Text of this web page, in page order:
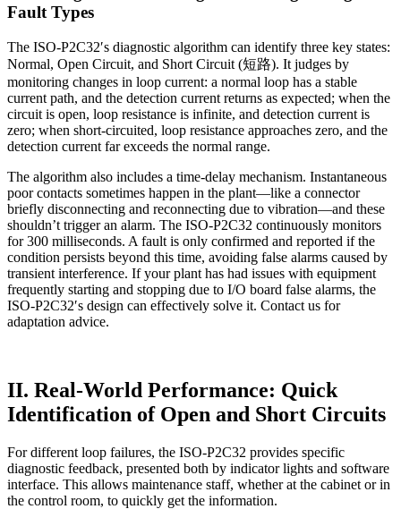
Fault Types
The ISO-P2C32′s diagnostic algorithm can identify three key states:
Normal, Open Circuit, and Short Circuit (短路). It judges by
monitoring changes in loop current: a normal loop has a stable
current path, and the detection current returns as expected; when the
circuit is open, loop resistance is infinite, and detection current is
zero; when short-circuited, loop resistance approaches zero, and the
detection current far exceeds the normal range.
The algorithm also includes a time-delay mechanism. Instantaneous
poor contacts sometimes happen in the plant—like a connector
briefly disconnecting and reconnecting due to vibration—and these
shouldn’t trigger an alarm. The ISO-P2C32 continuously monitors
for 300 milliseconds. A fault is only confirmed and reported if the
condition persists beyond this time, avoiding false alarms caused by
transient interference. If your plant has had issues with equipment
frequently starting and stopping due to I/O board false alarms, the
ISO-P2C32′s design can effectively solve it. Contact us for
adaptation advice.
II. Real-World Performance: Quick
Identification of Open and Short Circuits
For different loop failures, the ISO-P2C32 provides specific
diagnostic feedback, presented both by indicator lights and software
interface. This allows maintenance staff, whether at the cabinet or in
the control room, to quickly get the information.